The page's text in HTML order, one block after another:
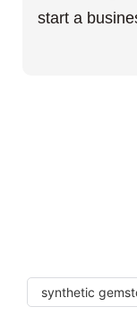
start a
synthetic